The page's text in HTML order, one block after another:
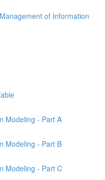
of Information
Modeling - Part A
Modeling - Part B
Modeling - Part C